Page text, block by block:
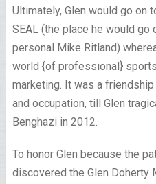
Ultimately, Glen would go on
SEAL (the place he would go
personal Mike Ritland)
world {of professional}
marketing. It was a
and occupation, till Glen
Benghazi in 2012.
To honor Glen because the
discovered the Glen Doherty